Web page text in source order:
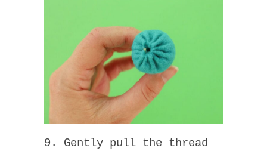
9. Gently pull the thread